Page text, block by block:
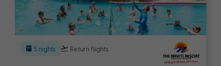
5 nights Return flights